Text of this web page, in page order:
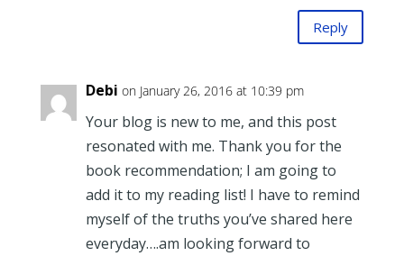
Reply
Debi on January 26, 2016 at 10:39 pm
Your blog is new to me, and this post
resonated with me. Thank you for the
book recommendation; I am going to
add it to my reading list! I have to remind
myself of the truths you’ve shared here
everyday….am looking forward to